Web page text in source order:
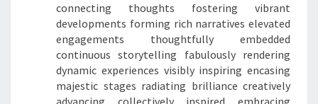
connecting thoughts fostering vibrant
developments forming rich narratives elevated
engagements thoughtfully embedded
continuous storytelling fabulously rendering
dynamic experiences visibly inspiring encasing
majestic stages radiating brilliance creatively
advancing collectively inspired embracing